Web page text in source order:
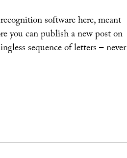
software here, meant
you can publish a new post on
sequence of letters – never